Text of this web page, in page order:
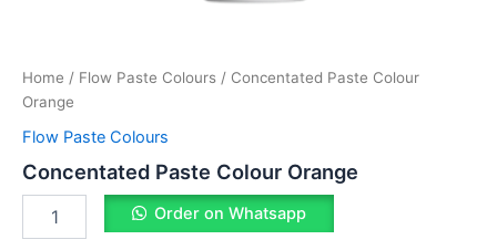
Home / Flow Paste Colours / Concentated Paste Colour
Orange
Flow Paste Colours
Concentated Paste Colour Orange
Order on Whatsapp